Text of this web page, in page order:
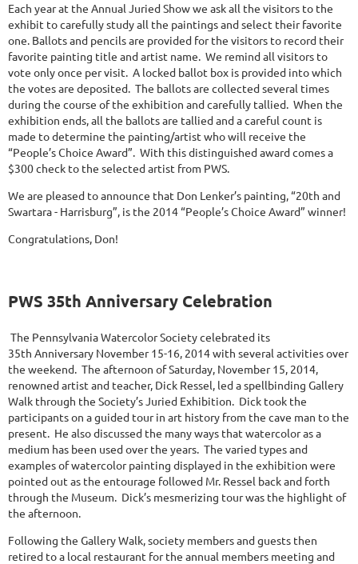
Each year at the Annual Juried Show we ask all the visitors to the
exhibit to carefully study all the paintings and select their favorite
one. Ballots and pencils are provided for the visitors to record their
favorite painting title and artist name. We remind all visitors to
vote only once per visit. A locked ballot box is provided into which
the votes are deposited. The ballots are collected several times
during the course of the exhibition and carefully tallied. When the
exhibition ends, all the ballots are tallied and a careful count is
made to determine the painting/artist who will receive the
“People’s Choice Award”. With this distinguished award comes a
$300 check to the selected artist from PWS.
We are pleased to announce that Don Lenker’s painting, “20th and
Swartara - Harrisburg”, is the 2014 “People’s Choice Award” winner!
Congratulations, Don!
PWS 35th Anniversary Celebration
The Pennsylvania Watercolor Society celebrated its
35th Anniversary November 15-16, 2014 with several activities over
the weekend. The afternoon of Saturday, November 15, 2014,
renowned artist and teacher, Dick Ressel, led a spellbinding Gallery
Walk through the Society’s Juried Exhibition. Dick took the
participants on a guided tour in art history from the cave man to the
present. He also discussed the many ways that watercolor as a
medium has been used over the years. The varied types and
examples of watercolor painting displayed in the exhibition were
pointed out as the entourage followed Mr. Ressel back and forth
through the Museum. Dick’s mesmerizing tour was the highlight of
the afternoon.
Following the Gallery Walk, society members and guests then
retired to a local restaurant for the annual members meeting and